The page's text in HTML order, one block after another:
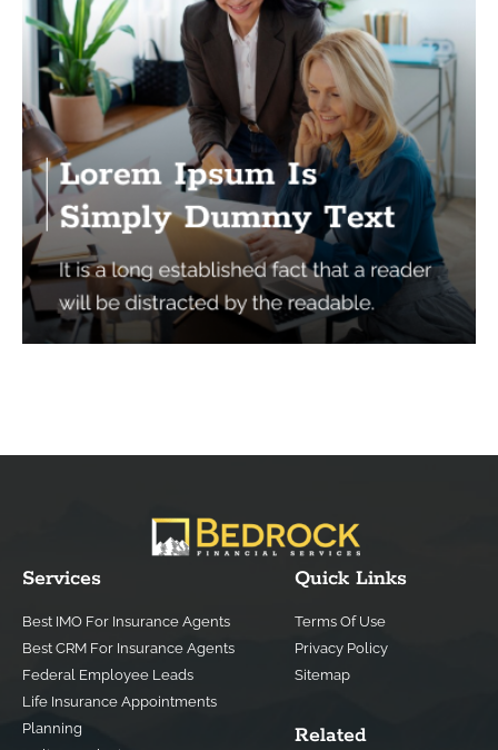
Services
Best IMO For Insurance Agents
Best CRM For Insurance Agents
Federal Employee Leads
Life Insurance Appointments
Planning
Quick Links
Terms Of Use
Privacy Policy
Sitemap
Related